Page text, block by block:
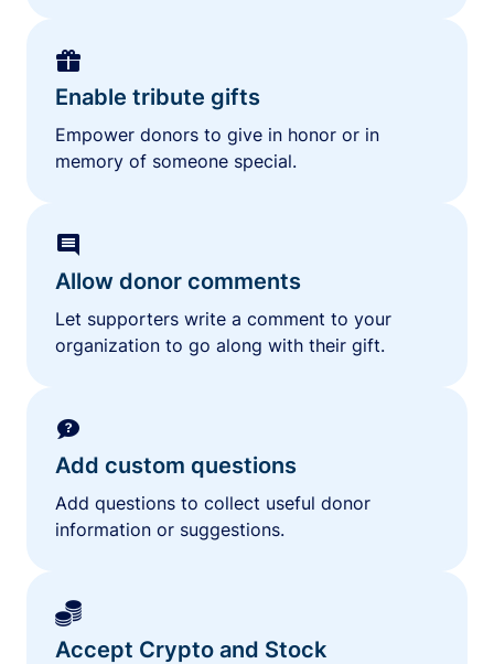
Enable tribute gifts
Empower donors to give in honor or in
memory of someone special.
Allow donor comments
Let supporters write a comment to your
organization to go along with their gift.
Add custom questions
Add questions to collect useful donor
information or suggestions.
Accept Crypto and Stock